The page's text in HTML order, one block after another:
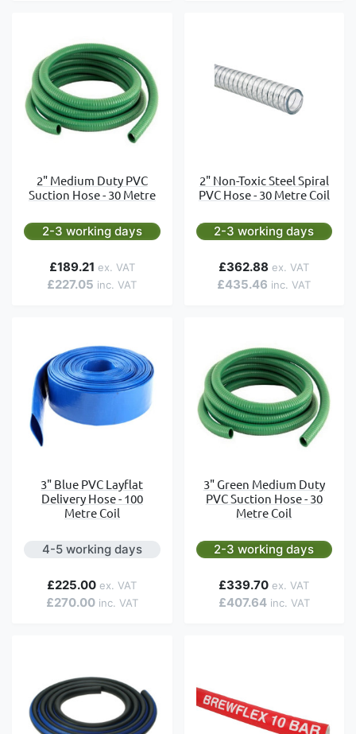
2" Medium Duty PVC
Suction Hose - 30 Metre
2-3 working days
£227.05
£189.21
2" Non-Toxic Steel Spiral
PVC Hose - 30 Metre Coil
2-3 working days
£435.46
£362.88
3" Blue PVC Layflat
Delivery Hose - 100
Metre Coil
4-5 working days
£270.00
£225.00
3" Green Medium Duty
PVC Suction Hose - 30
Metre Coil
2-3 working days
£407.64
£339.70